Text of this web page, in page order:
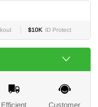
$10K ID Protect
Efficient Customer